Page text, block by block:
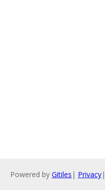
Powered by Gitiles | Privacy|